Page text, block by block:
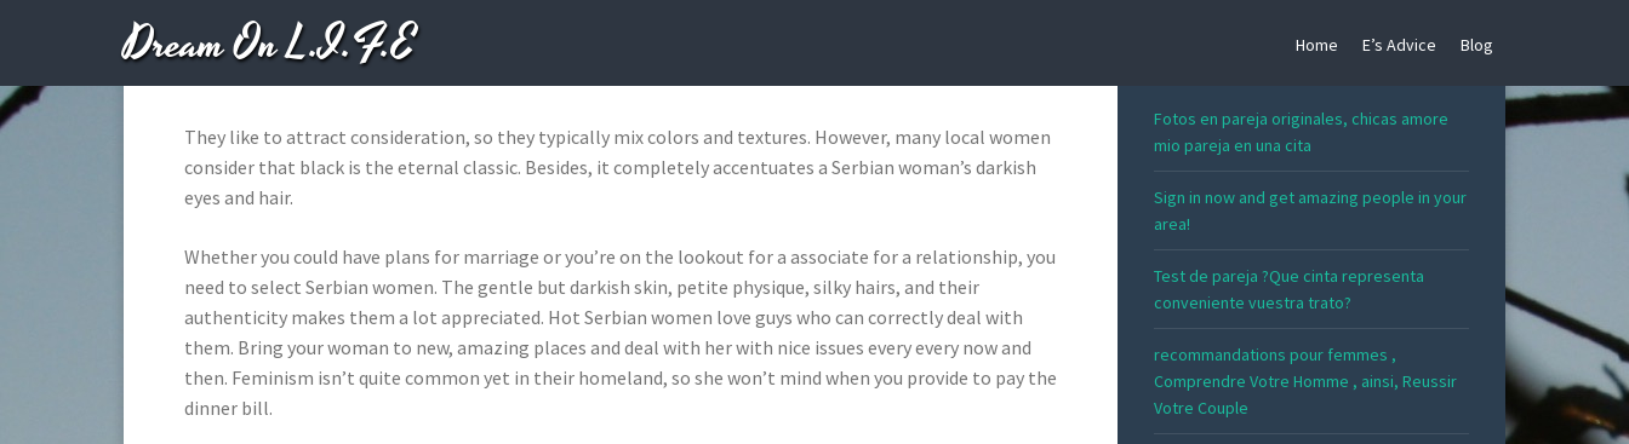
Dream On L.I.F.E Home E’s Advice Blog
They like to attract consideration, so they typically mix colors and textures. However, many local women
consider that black is the eternal classic. Besides, it completely accentuates a Serbian woman’s darkish
eyes and hair.
Whether you could have plans for marriage or you’re on the lookout for a associate for a relationship, you
need to select Serbian women. The gentle but darkish skin, petite physique, silky hairs, and their
authenticity makes them a lot appreciated. Hot Serbian women love guys who can correctly deal with
them. Bring your woman to new, amazing places and deal with her with nice issues every every now and
then. Feminism isn’t quite common yet in their homeland, so she won’t mind when you provide to pay the
dinner bill.
Fotos en pareja originales, chicas amore
mio pareja en una cita
Sign in now and get amazing people in your
area!
Test de pareja ?Que cinta representa
conveniente vuestra trato?
recommandations pour femmes ,
Comprendre Votre Homme , ainsi, Reussir
Votre Couple